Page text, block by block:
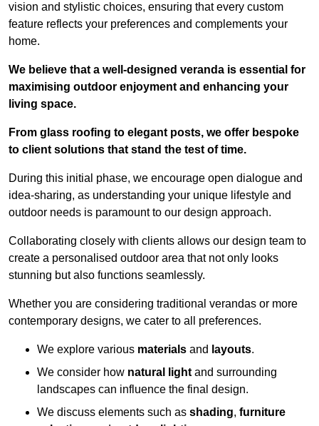
vision and stylistic choices, ensuring that every custom
feature reflects your preferences and complements your
home.
We believe that a well-designed veranda is essential for
maximising outdoor enjoyment and enhancing your
living space.
From glass roofing to elegant posts, we offer bespoke
to client solutions that stand the test of time.
During this initial phase, we encourage open dialogue and
idea-sharing, as understanding your unique lifestyle and
outdoor needs is paramount to our design approach.
Collaborating closely with clients allows our design team to
create a personalised outdoor area that not only looks
stunning but also functions seamlessly.
Whether you are considering traditional verandas or more
contemporary designs, we cater to all preferences.
We explore various materials and layouts.
We consider how natural lightand surrounding
landscapes can influence the final design.
We discuss elements such as shading, furniture